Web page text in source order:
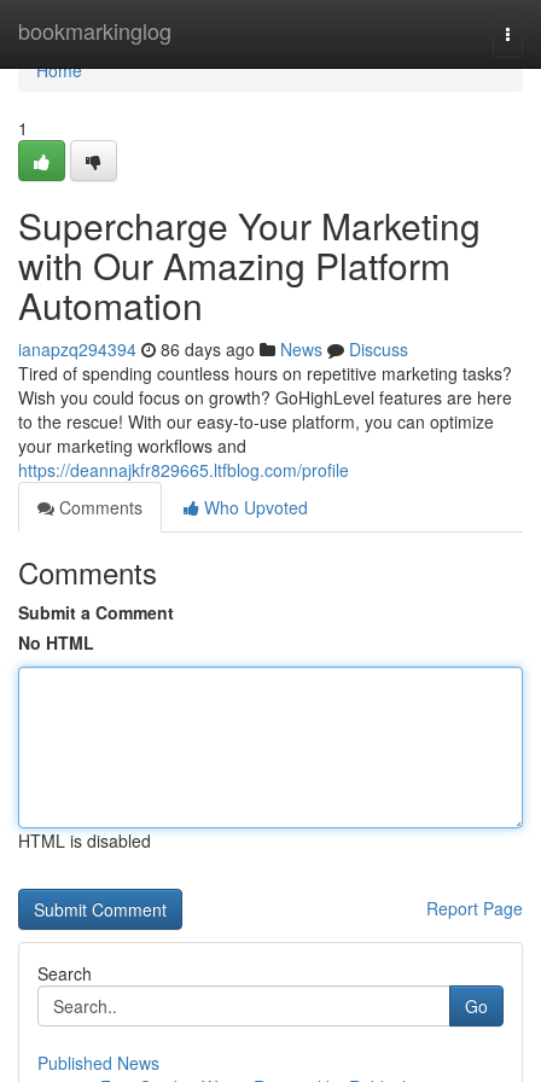
bookmarkinglog
Home
Home
1
Supercharge Your Marketing
with Our Amazing Platform
Automation
ianapzq294394 86 days ago News
Discuss
Tired of spending countless hours on repetitive marketing tasks?
Wish you could focus on growth? GoHighLevel features are here
to the rescue! With our easy-to-use platform, you can optimize
your marketing workflows and
https://deannajkfr829665.ltfblog.com/profile
Comments
Who Upvoted
Comments
Submit a Comment
No HTML
HTML is disabled
Report Page
Search
Go
Published News